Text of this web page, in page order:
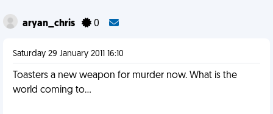
aryan_chris 0
Saturday 29 January 2011 16:10
Toasters a new weapon for murder now. What is the
world coming to...